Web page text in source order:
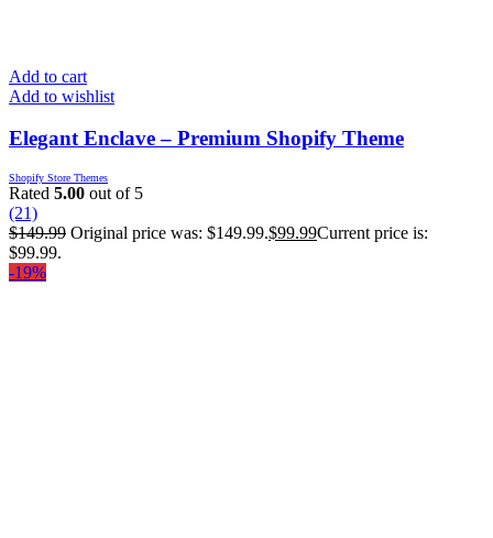
Add to cart
Add to wishlist
Elegant Enclave – Premium Shopify Theme
Shopify Store Themes
Rated 5.00 out of 5
(21)
$149.99 Original price was: $149.99.$99.99Current price is:
$99.99.
-19%